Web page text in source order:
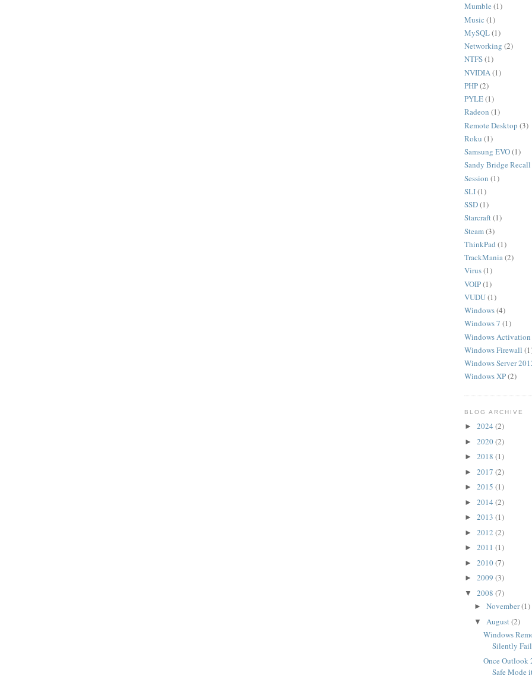
Mumble (1)
Music (1)
MySQL(1)
Networking (2)
NTFS(1)
NVIDIA(1)
PHP(2)
PYLE(1)
Radeon (1)
Remote Desktop (3)
Roku (1)
Samsung EVO(1)
Sandy Bridge Recall
Session (1)
SLI(1)
SSD(1)
Starcraft(1)
Steam(3)
ThinkPad (1)
TrackMania(2)
Virus(1)
VOIP(1)
VUDU(1)
Windows(4)
Windows 7 (1)
Windows Activation
Windows Firewall
Windows Server
Windows XP(2)
BLOG ARCHIVE
► 2024 (2)
► 2020(2)
► 2018 (1)
► 2017 (2)
► 2015 (1)
► 2014 (2)
► 2013 (1)
► 2012 (2)
► 2011 (1)
► 2010(7)
► 2009 (3)
▼ 2008 (7)
► November(1)
▼ August (2)
Windows
Silently
Once Outlook
Safe Mode